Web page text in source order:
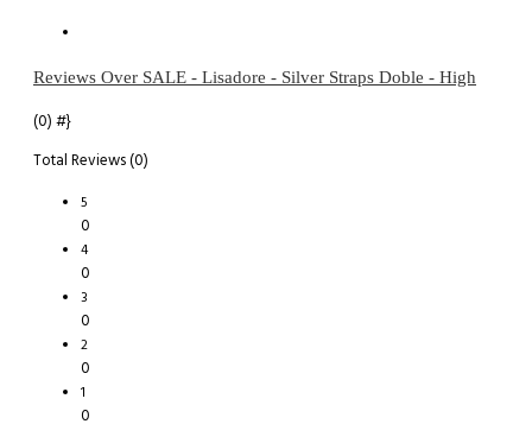
Reviews Over SALE - Lisadore - Silver Straps Doble - High
(0) #}
Total Reviews (0)
5
0
4
0
3
0
2
0
1
0